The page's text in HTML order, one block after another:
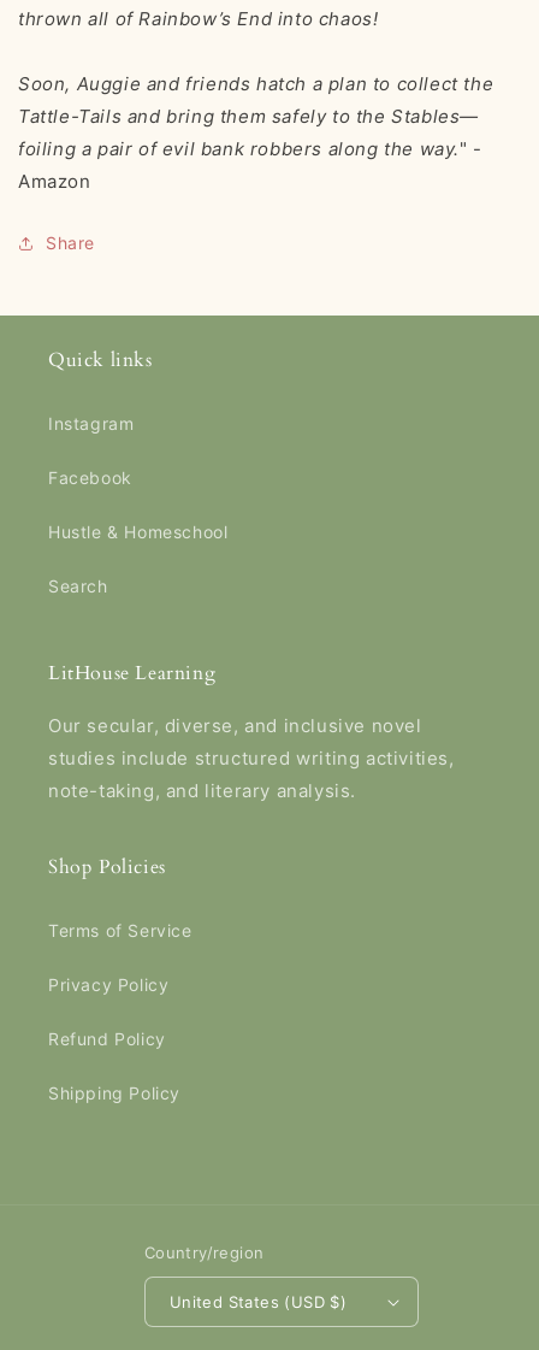
thrown all of Rainbow’s End into chaos!
Soon, Auggie and friends hatch a plan to collect the
Tattle-Tails and bring them safely to the Stables—
foiling a pair of evil bank robbers along the way." -
Amazon
Share
Quick links
Instagram
Facebook
Hustle & Homeschool
Search
LitHouse Learning
Our secular, diverse, and inclusive novel
studies include structured writing activities,
note-taking, and literary analysis.
Shop Policies
Terms of Service
Privacy Policy
Refund Policy
Shipping Policy
Country/region
United States (USD $)